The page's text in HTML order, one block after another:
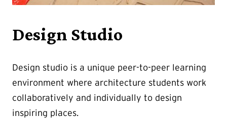
Design Studio
Design studio is a unique peer-to-peer learning
environment where architecture students work
collaboratively and individually to design
inspiring places.